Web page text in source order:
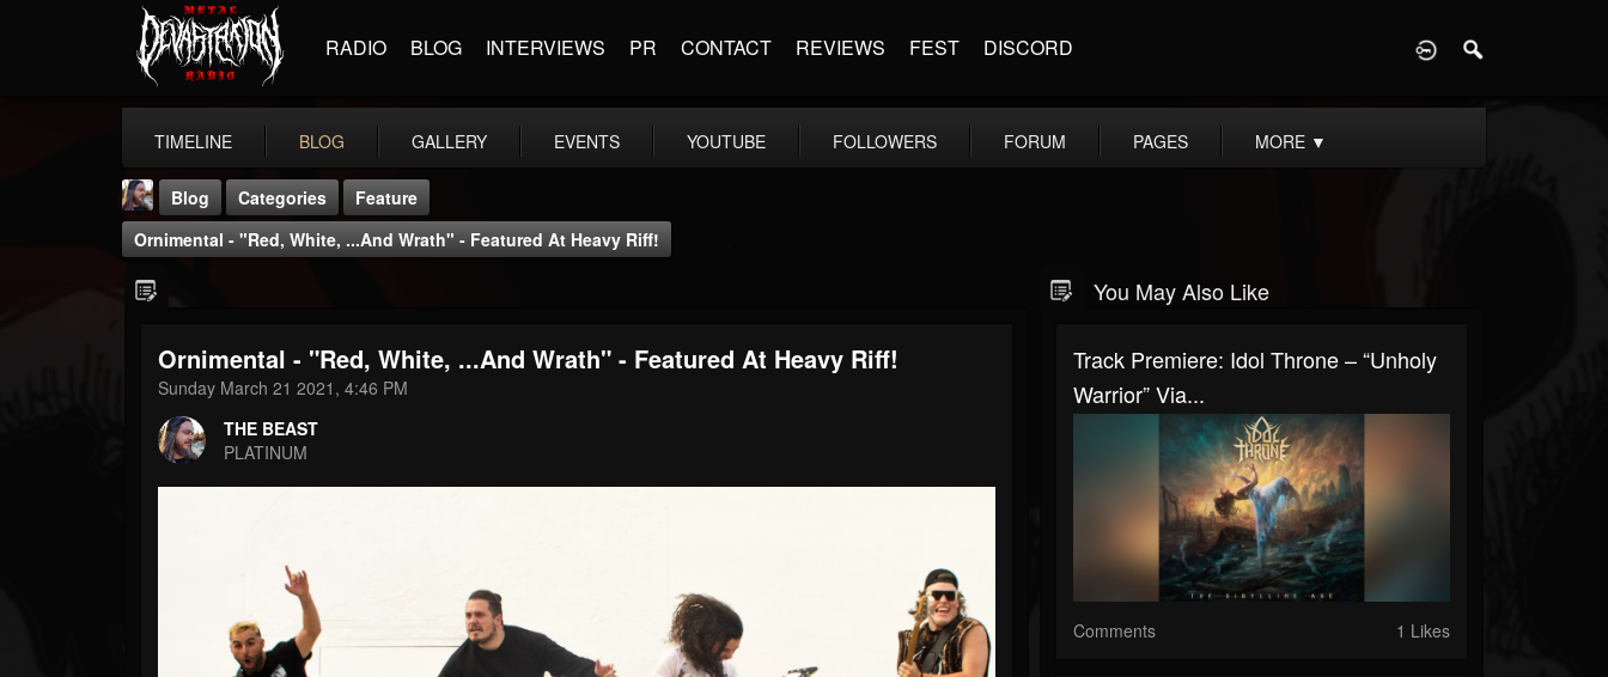
RADIO BLOG INTERVIEWS PR CONTACT REVIEWS FEST DISCORD
TIMELINE BLOG GALLERY EVENTS YOUTUBE FOLLOWERS FORUM PAGES MORE ▼
THE BEAST
FOLLOWERS
203493
FOLLOWING
Blog Categories
Feature
Ornimental - "Red, White, ...And Wrath" - Featured At Heavy Riff!
Ornimental - "Red, White, ...And Wrath" - Featured At Heavy Riff!
Sunday March 21 2021, 4:46 PM
THE BEAST
PLATINUM
You May Also Like
Track Premiere: Idol Throne – “Unholy
Warrior” Via...
Comments 1 Likes